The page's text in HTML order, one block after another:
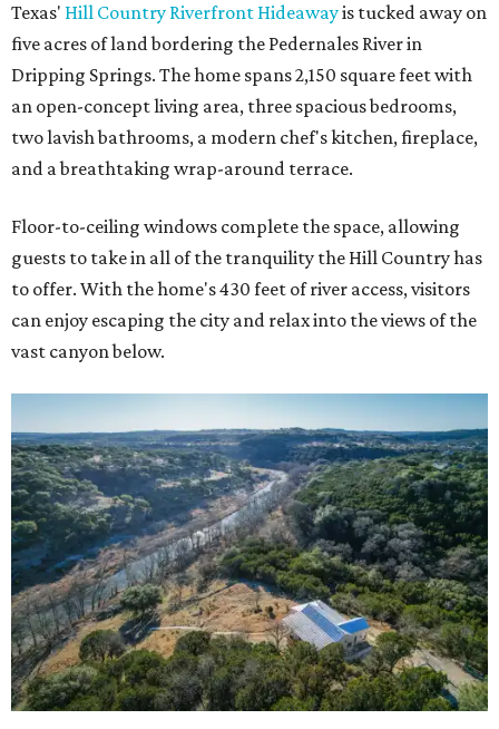
Texas' Hill Country Riverfront Hideawayis tucked away on
five acres of land bordering the Pedernales River in
Dripping Springs. The home spans 2,150 square feet with
an open-concept living area, three spacious bedrooms,
two lavish bathrooms, a modern chef's kitchen, fireplace,
and a breathtaking wrap-around terrace.
Floor-to-ceiling windows complete the space, allowing
guests to take in all of the tranquility the Hill Country has
to offer. With the home's 430 feet of river access, visitors
can enjoy escaping the city and relax into the views of the
vast canyon below.